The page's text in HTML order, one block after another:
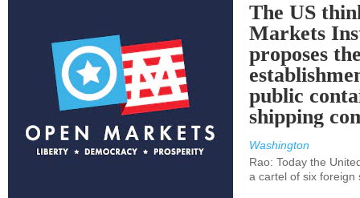
The US
Markets
proposes
public
shipping
Washington
Rao: Today the
a cartel of six foreign